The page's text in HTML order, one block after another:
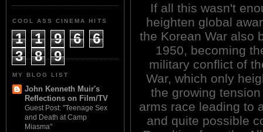
COOL ASS CINEMA HITS
1 1 9 6
6
3
8 9
MY BLOG LIST
John Kenneth Muir's
Reflections on Film/TV
Guest Post: "Teenage Sex
and Death at Camp
Miasma"
If all this wasn't
heighten global
the Korean War also
1950, becoming
military conflict of
War, which only
the growing
arms race leading to
and quite possible